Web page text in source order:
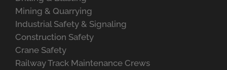
Mining & Quarrying
Industrial Safety & Signaling
Construction Safety
Crane Safety
Railway Track Maintenance Crews